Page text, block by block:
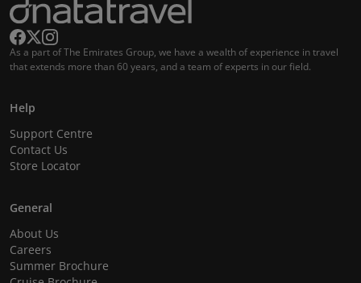
As a part of The Emirates Group, we have a wealth of experience in travel
that extends more than 60 years, and a team of experts in our field.
Help
Support Centre
Contact Us
Store Locator
General
About Us
Careers
Summer Brochure